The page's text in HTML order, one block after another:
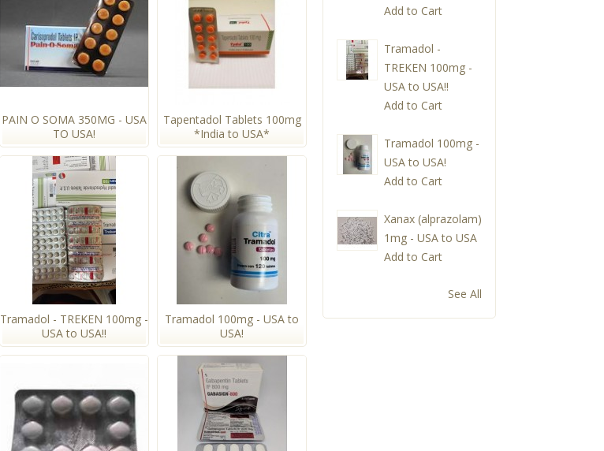
PAIN O SOMA 350MG - USA
TO USA!
Tapentadol Tablets 100mg
*India to USA*
Tramadol - TREKEN 100mg -
USA to USA!!
Tramadol 100mg - USA to
USA!
Add to Cart
Tramadol -
TREKEN 100mg -
USA to USA!!
Add to Cart
Tramadol 100mg -
USA to USA!
Add to Cart
Xanax (alprazolam)
1mg - USA to USA
Add to Cart
See All